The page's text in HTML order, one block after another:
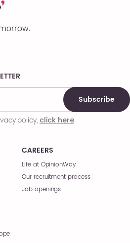
CAREERS
Life at OpinionWay
Our recruitment process
Job openings
Subscribe
policy,click here.